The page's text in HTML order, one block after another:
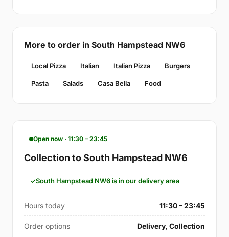
More to order in South Hampstead NW6
Local Pizza Italian Italian Pizza Burgers
Pasta Salads Casa Bella Food
Open now · 11:30 – 23:45
Collection to South Hampstead NW6
South Hampstead NW6 is in our delivery area
Hours today 11:30 – 23:45
Order options Delivery, Collection